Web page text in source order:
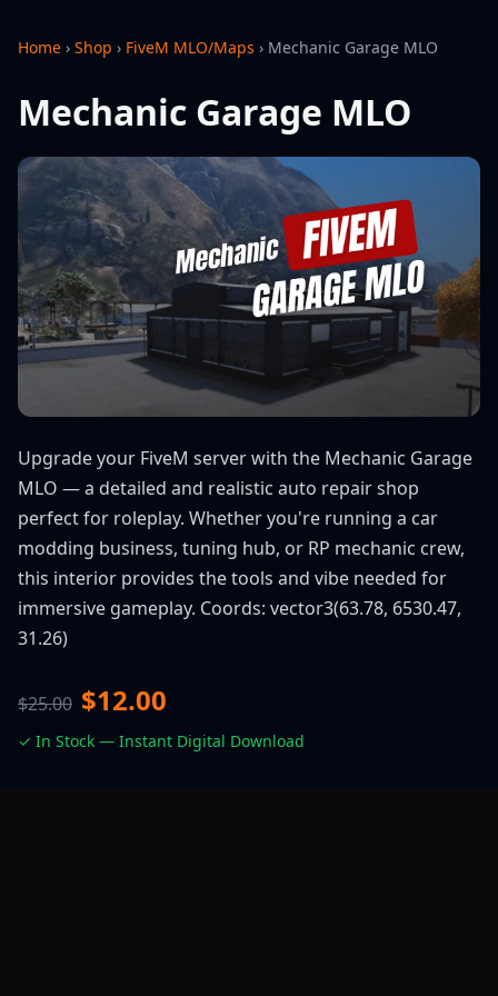
Home › Shop › FiveM MLO/Maps › Mechanic Garage MLO
Mechanic Garage MLO
Upgrade your FiveM server with the Mechanic Garage
MLO — a detailed and realistic auto repair shop
perfect for roleplay. Whether you're running a car
modding business, tuning hub, or RP mechanic crew,
this interior provides the tools and vibe needed for
immersive gameplay. Coords: vector3(63.78, 6530.47,
31.26)
$25.00 $12.00
✓ In Stock — Instant Digital Download